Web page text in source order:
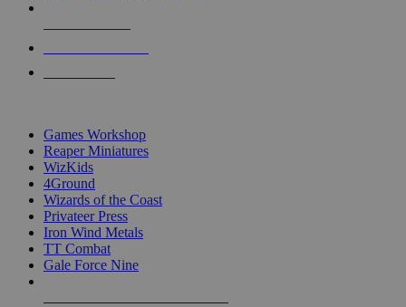
Games Workshop
Reaper Miniatures
WizKids
4Ground
Wizards of the Coast
Privateer Press
Iron Wind Metals
TT Combat
Gale Force Nine